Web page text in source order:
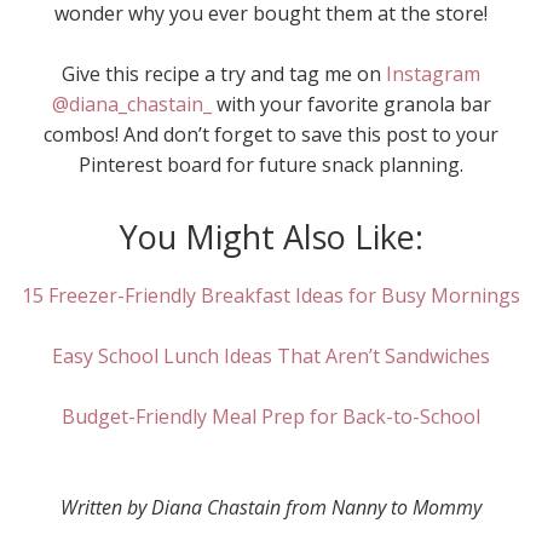
wonder why you ever bought them at the store!
Give this recipe a try and tag me on Instagram
@diana_chastain_ with your favorite granola bar
combos! And don’t forget to save this post to your
Pinterest board for future snack planning.
You Might Also Like:
15 Freezer-Friendly Breakfast Ideas for Busy Mornings
Easy School Lunch Ideas That Aren’t Sandwiches
Budget-Friendly Meal Prep for Back-to-School
Written by Diana Chastain from Nanny to Mommy